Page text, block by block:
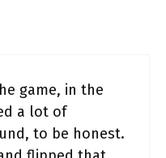
game, in the
a lot of
to be honest.